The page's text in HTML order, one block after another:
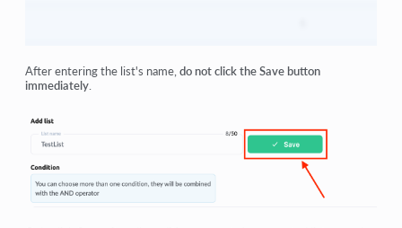
After entering the list's name, do not click the Save button
immediately